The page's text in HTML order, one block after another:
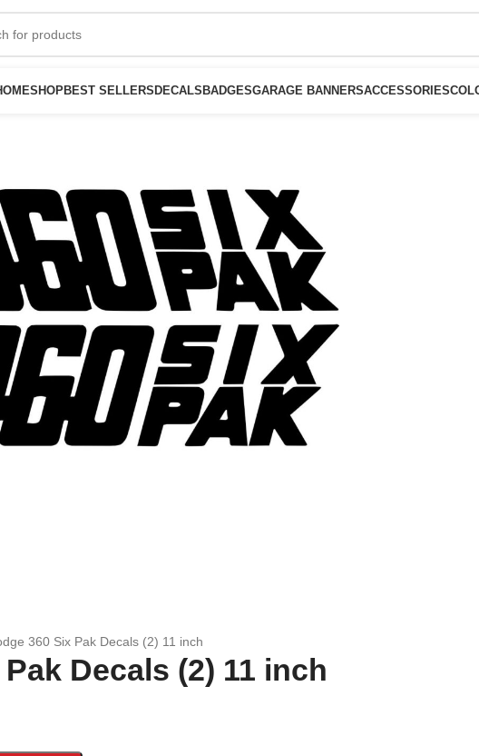
SHOPBEST SELLERS DECALS BADGESGARAGE BANNERSACCESSORIES
360 Six Pak Decals (2) 11 inch
Decals (2) 11 inch